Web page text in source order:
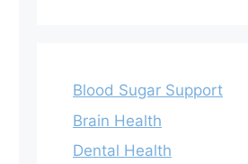
Blood Sugar Support
Brain Health
Dental Health